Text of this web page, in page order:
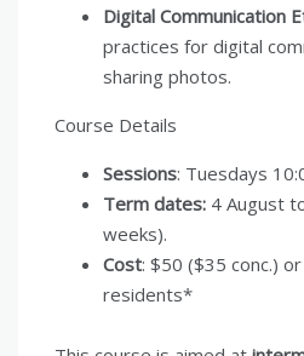
Digital Communication
practices for digital
sharing photos.
Course Details
Sessions: Tuesdays
Term dates: 4 August
weeks).
Cost: $50 ($35 conc.)
residents*